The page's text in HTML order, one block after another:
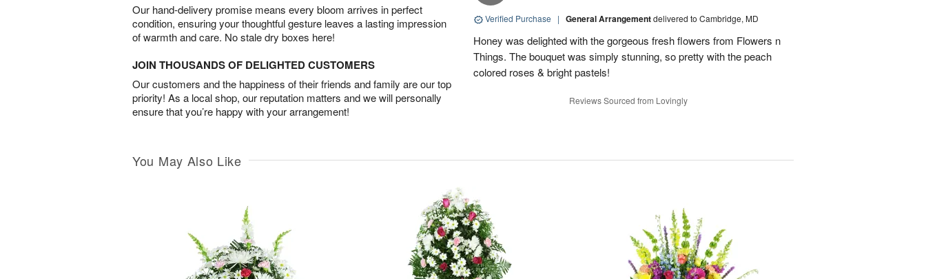
Our hand-delivery promise means every bloom arrives in perfect
condition, ensuring your thoughtful gesture leaves a lasting impression
of warmth and care. No stale dry boxes here!
JOIN THOUSANDS OF DELIGHTED CUSTOMERS
Our customers and the happiness of their friends and family are our top
priority! As a local shop, our reputation matters and we will personally
ensure that you’re happy with your arrangement!
Verified Purchase | General Arrangementdelivered to Cambridge, MD
Honey was delighted with the gorgeous fresh flowers from Flowers n
Things. The bouquet was simply stunning, so pretty with the peach
colored roses & bright pastels!
Reviews Sourced from Lovingly
You May Also Like